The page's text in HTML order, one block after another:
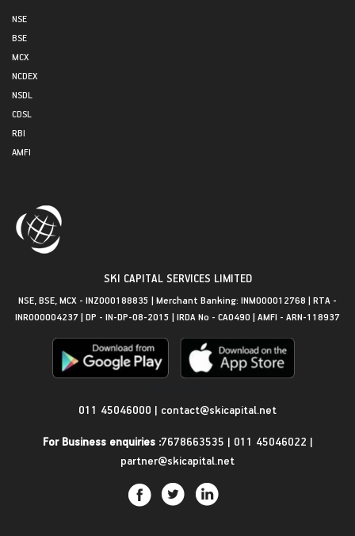
NSE
BSE
MCX
NCDEX
NSDL
CDSL
RBI
AMFI
SKI CAPITAL SERVICES LIMITED
NSE, BSE, MCX - INZ000188835 | Merchant Banking: INM000012768 | RTA -
INR000004237 | DP - IN-DP-08-2015 | IRDA No - CA0490 | AMFI - ARN-118937
011 45046000 | contact@skicapital.net
For Business enquiries :7678663535 | 011 45046022 |
partner@skicapital.net